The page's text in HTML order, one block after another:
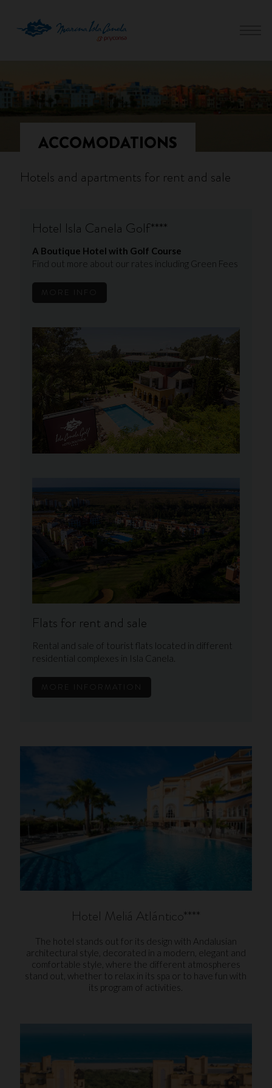
ACCOMODATIONS
Hotels and apartments for rent and sale
Hotel Isla Canela Golf****
A Boutique Hotel with Golf Course
Find out more about our rates including Green Fees
MORE INFO
Flats for rent and sale
Rental and sale of tourist flats located in different
residential complexes in Isla Canela.
MORE INFORMATION
Hotel Meliá Atlántico****
The hotel stands out for its design with Andalusian
architectural style, decorated in a modern, elegant and
comfortable style, where the different atmospheres
stand out, whether to relax in its spa or to have fun with
its program of activities.